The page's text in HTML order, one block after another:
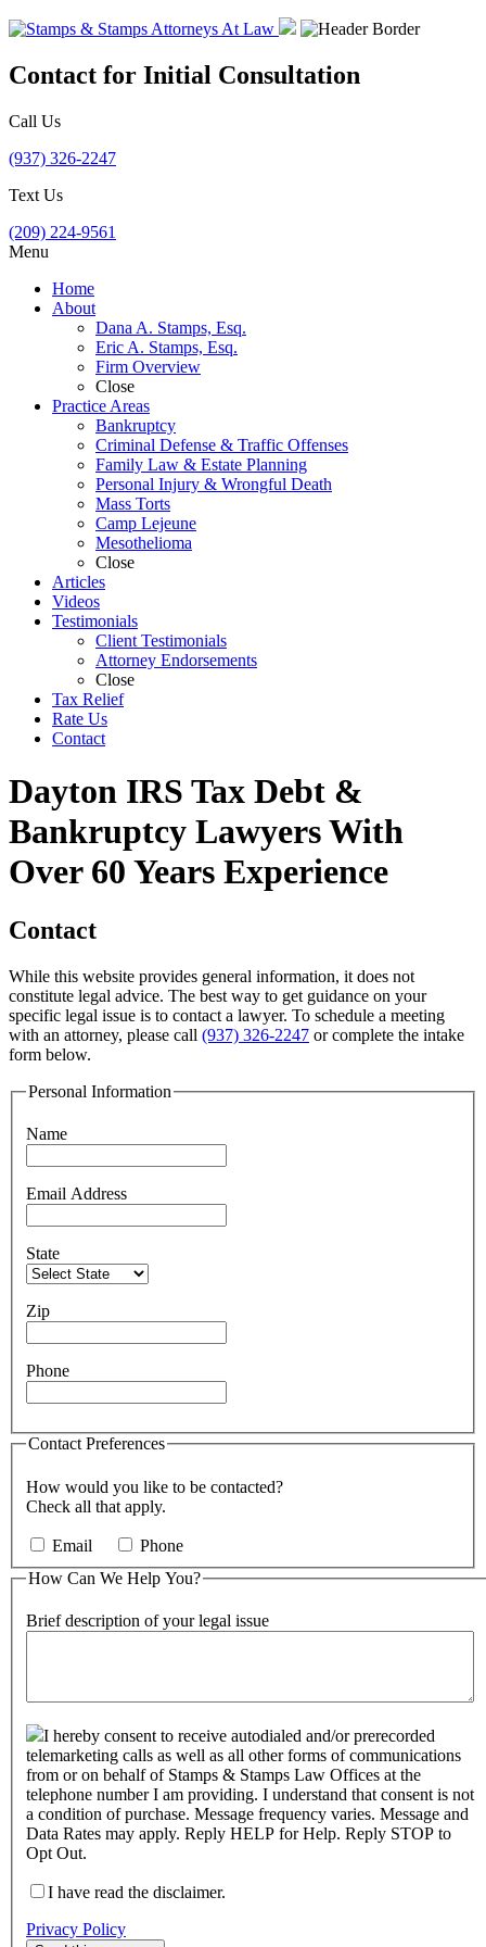
Contact for Initial Consultation
Call Us
(937) 326-2247
Text Us
(209) 224-9561
Menu
Home
About
Dana A. Stamps, Esq.
Eric A. Stamps, Esq.
Firm Overview
Close
Practice Areas
Bankruptcy
Criminal Defense & Traffic Offenses
Family Law & Estate Planning
Personal Injury & Wrongful Death
Mass Torts
Camp Lejeune
Mesothelioma
Close
Articles
Videos
Testimonials
Client Testimonials
Attorney Endorsements
Close
Tax Relief
Rate Us
Contact
Dayton IRS Tax Debt &
Bankruptcy Lawyers With
Over 60 Years Experience
Contact
While this website provides general information, it does not
constitute legal advice. The best way to get guidance on your
specific legal issue is to contact a lawyer. To schedule a meeting
with an attorney, please call (937) 326-2247 or complete the intake
form below.
Personal Information
Name
Email Address
State
Zip
Phone
Contact Preferences
How would you like to be contacted?
Check all that apply.
Phone
How Can We Help You?
Brief description of your legal issue
I hereby consent to receive autodialed and/or prerecorded
telemarketing calls as well as all other forms of communications
from or on behalf of Stamps & Stamps Law Offices at the
telephone number I am providing. I understand that consent is not
a condition of purchase. Message frequency varies. Message and
Data Rates may apply. Reply HELP for Help. Reply STOP to
Opt Out.
I have read the disclaimer.
Privacy Policy